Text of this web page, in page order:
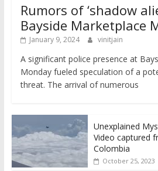
Rumors of ‘shadow
Bayside Marketplace
January 9, 2024 vinitjain
A significant police presence at
Monday fueled speculation of a
threat. The arrival of numerous
Unexplained
Video captured
Colombia
October 25, 2023